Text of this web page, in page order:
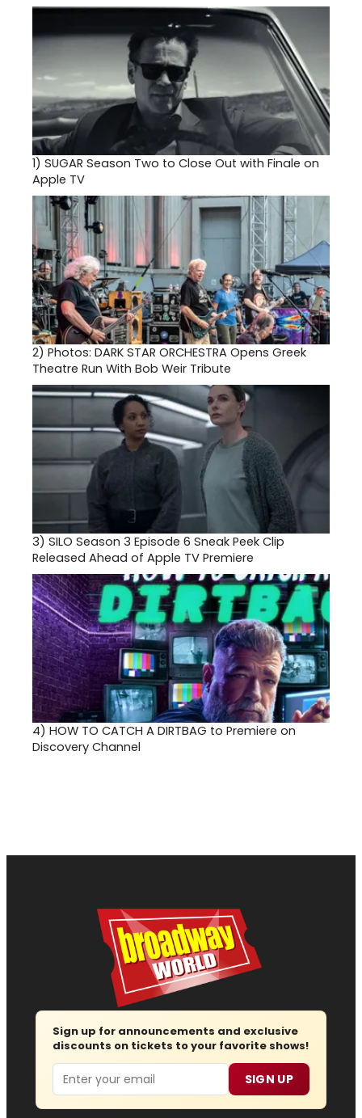
1) SUGAR Season Two to Close Out with Finale on
Apple TV
2) Photos: DARK STAR ORCHESTRA Opens Greek
Theatre Run With Bob Weir Tribute
3) SILO Season 3 Episode 6 Sneak Peek Clip
Released Ahead of Apple TV Premiere
4) HOW TO CATCH A DIRTBAG to Premiere on
Discovery Channel
Sign up for announcements and exclusive
discounts on tickets to your favorite shows!
Email SIGN UP